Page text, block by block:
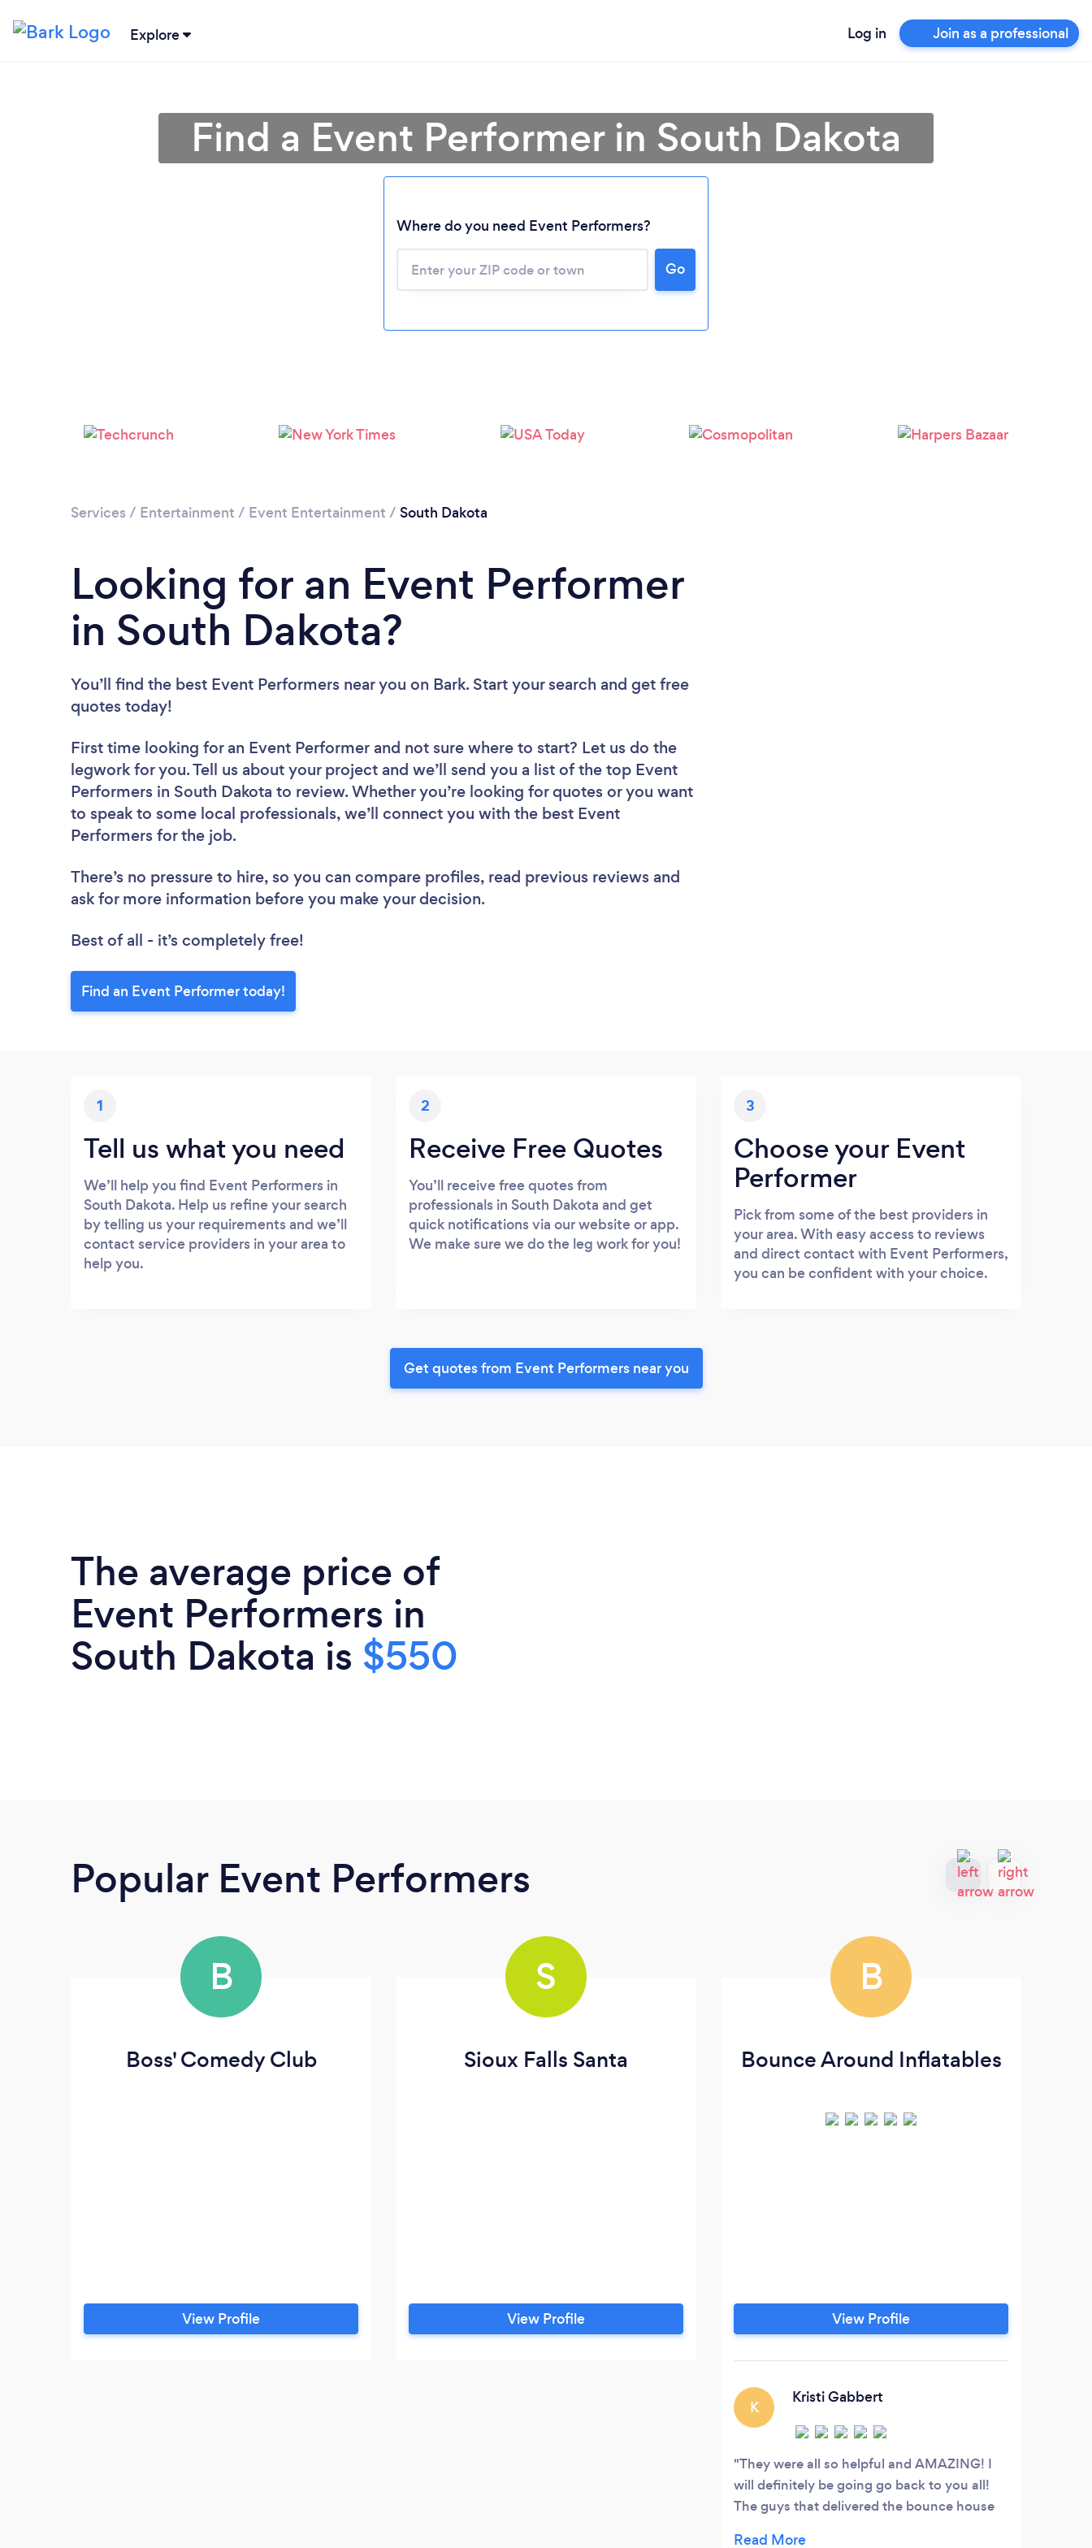
Explore Log in Join as a professional
Please wait ...
Find a Event Performer in South Dakota
Where do you need Event Performers?
Go
Services / Entertainment / Event Entertainment / South Dakota
Looking for an Event Performer
in South Dakota?
You’ll find the best Event Performers near you on Bark. Start your search and get free
quotes today!
First time looking for an Event Performer and not sure where to start? Let us do the
legwork for you. Tell us about your project and we’ll send you a list of the top Event
Performers in South Dakota to review. Whether you’re looking for quotes or you want
to speak to some local professionals, we’ll connect you with the best Event
Performers for the job.
There’s no pressure to hire, so you can compare profiles, read previous reviews and
ask for more information before you make your decision.
Best of all - it’s completely free!
Find an Event Performer today!
1
Tell us what you need
We’ll help you find Event Performers in
South Dakota. Help us refine your search
by telling us your requirements and we’ll
contact service providers in your area to
help you.
2
Receive Free Quotes
You’ll receive free quotes from
professionals in South Dakota and get
quick notifications via our website or app.
We make sure we do the leg work for you!
3
Choose your Event
Performer
Pick from some of the best providers in
your area. With easy access to reviews
and direct contact with Event Performers,
you can be confident with your choice.
Get quotes from Event Performers near you
The average price of
Event Performers in
South Dakota is $550
Popular Event Performers
B
Boss' Comedy Club
View Profile
S
Sioux Falls Santa
View Profile
B
Bounce Around Inflatables
View Profile
K
Kristi Gabbert
They were all so helpful and AMAZING! I
will definitely be going go back to you all!
The guys that delivered the bounce house